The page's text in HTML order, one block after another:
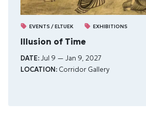
EVENTS / ELTUEK EXHIBITIONS
Illusion of Time
DATE:Jul 9 — Jan 9, 2027
LOCATION: Corridor Gallery